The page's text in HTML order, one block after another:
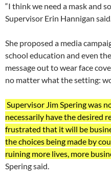
“I think we need a mask and
Supervisor Erin Hannigan
She proposed a media
school education and even
message out to wear face
no matter what the setting:
Supervisor Jim Spering was
necessarily have the desired
frustrated that it will be
the choices being made by
ruining more lives, more
Spering said.